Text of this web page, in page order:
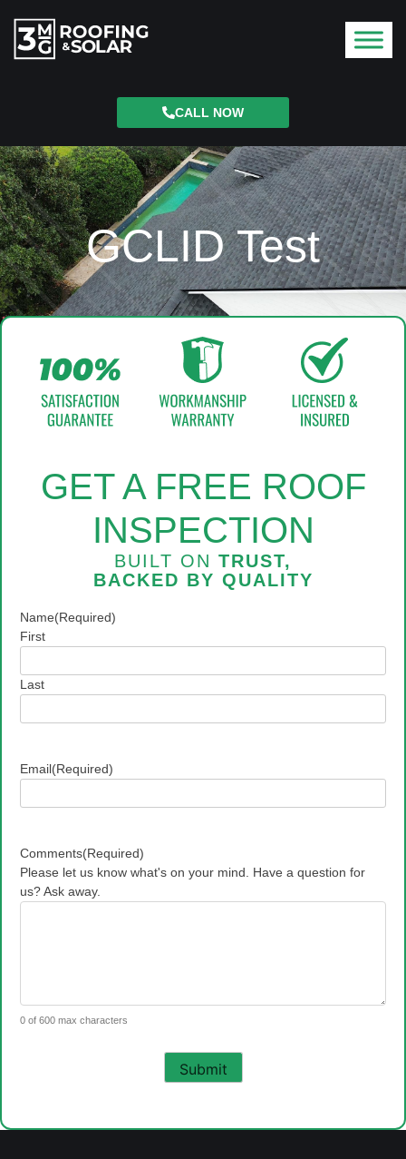
CALL NOW
GCLID Test
GET A FREE ROOF
INSPECTION
BUILT ON TRUST,
BACKED BY QUALITY
Name(Required)
First
Last
Email(Required)
Comments(Required)
Please let us know what's on your mind. Have a question for
us? Ask away.
0 of 600 max characters